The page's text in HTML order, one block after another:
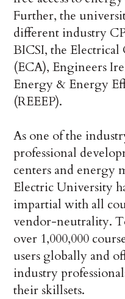
Further, the
different industry
BICSI, the Electrical
(ECA), Engineers
Energy & Energy
(REEEP).
As one of the
professional
centers and energy
Electric University
impartial with all
vendor-neutrality.
over 1,000,000
users globally and
industry
their skillsets.